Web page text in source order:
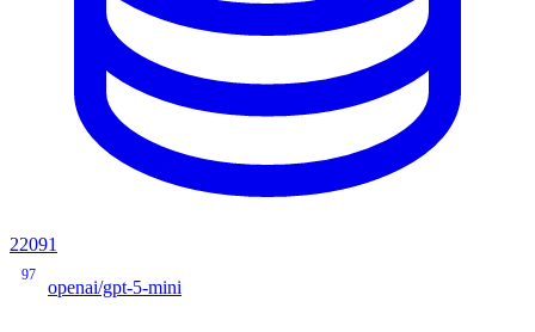
22091
97
openai/gpt-5-mini